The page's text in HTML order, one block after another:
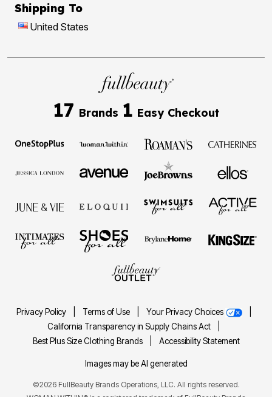
Shipping To
United States
17 Brands 1 Easy Checkout
Privacy Policy Terms of Use Your Privacy Choices
California Transparency in Supply Chains Act
Best Plus Size Clothing Brands
Accessibility Statement
Images may be AI generated
©2026 FullBeauty Brands Operations, LLC. All rights reserved.